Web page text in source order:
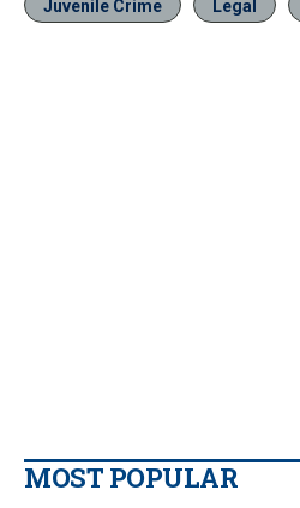
Juvenile Crime Legal
MOST POPULAR